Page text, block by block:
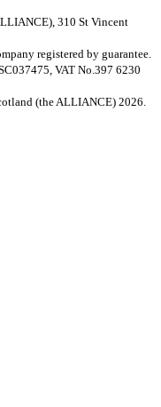
310 St Vincent
registered by guarantee.
VAT No.397 6230
(the ALLIANCE) 2026.